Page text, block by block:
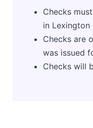
Checks
in Lexington
Checks are
was issued
Checks will